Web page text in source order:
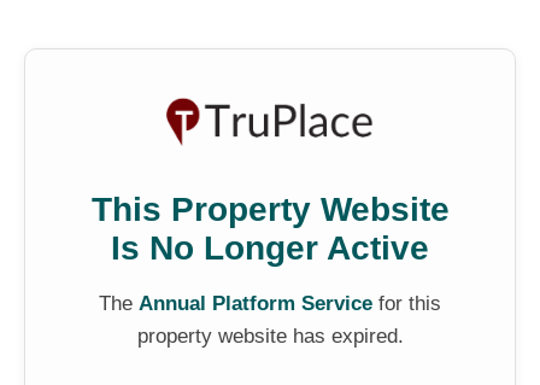
This Property Website
Is No Longer Active
The Annual Platform Service for this
property website has expired.